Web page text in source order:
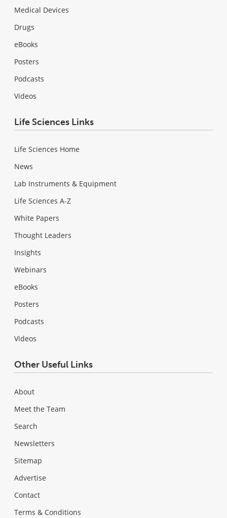
Medical Devices
Drugs
eBooks
Posters
Podcasts
Videos
Life Sciences Links
Life Sciences Home
News
Lab Instruments & Equipment
Life Sciences A-Z
White Papers
Thought Leaders
Insights
Webinars
eBooks
Posters
Podcasts
Videos
Other Useful Links
About
Meet the Team
Search
Newsletters
Sitemap
Advertise
Contact
Terms & Conditions